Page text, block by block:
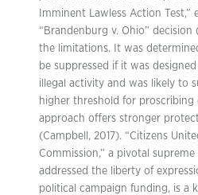
Imminent Lawless Action Test,”
“Brandenburg v. Ohio” decision
the limitations. It was
be suppressed if it was
illegal activity and was likely to
higher threshold for proscribing
approach offers stronger
(Campbell, 2017). “Citizens
Commission,” a pivotal
addressed the liberty of
political campaign funding, is a